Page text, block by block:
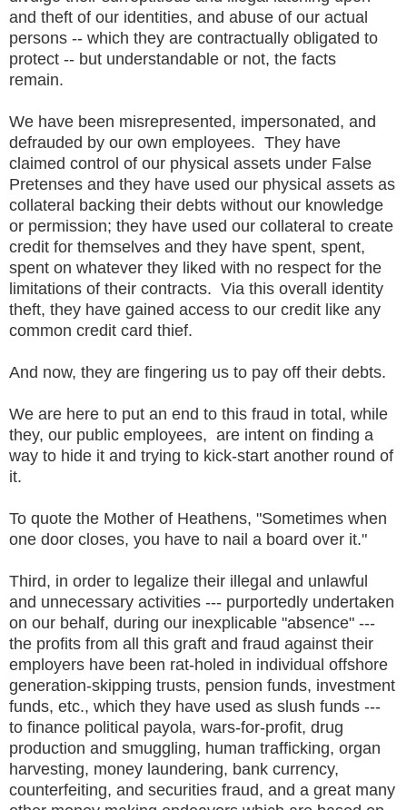
and theft of our identities, and abuse of our actual
persons -- which they are contractually obligated to
protect -- but understandable or not, the facts
remain.
We have been misrepresented, impersonated, and
defrauded by our own employees. They have
claimed control of our physical assets under False
Pretenses and they have used our physical assets as
collateral backing their debts without our knowledge
or permission; they have used our collateral to create
credit for themselves and they have spent, spent,
spent on whatever they liked with no respect for the
limitations of their contracts. Via this overall identity
theft, they have gained access to our credit like any
common credit card thief.
And now, they are fingering us to pay off their debts.
We are here to put an end to this fraud in total, while
they, our public employees, are intent on finding a
way to hide it and trying to kick-start another round of
it.
To quote the Mother of Heathens, "Sometimes when
one door closes, you have to nail a board over it."
Third, in order to legalize their illegal and unlawful
and unnecessary activities --- purportedly undertaken
on our behalf, during our inexplicable "absence" ---
the profits from all this graft and fraud against their
employers have been rat-holed in individual offshore
generation-skipping trusts, pension funds, investment
funds, etc., which they have used as slush funds ---
to finance political payola, wars-for-profit, drug
production and smuggling, human trafficking, organ
harvesting, money laundering, bank currency,
counterfeiting, and securities fraud, and a great many